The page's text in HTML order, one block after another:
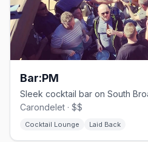
Bar:PM
Carondelet · $$
Cocktail Lounge Laid Back